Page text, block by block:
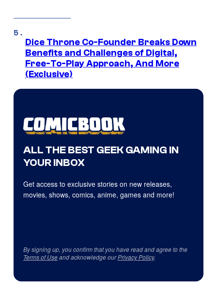
Dice Throne Co-Founder Breaks Down
Benefits and Challenges of Digital,
Free-To-Play Approach, And More
(Exclusive)
ALL THE BEST GEEK GAMING IN
YOUR INBOX
Get access to exclusive stories on new releases,
movies, shows, comics, anime, games and more!
By signing up, you confirm that you have read and agree to the
Terms of Useand acknowledge ourPrivacy Policy.